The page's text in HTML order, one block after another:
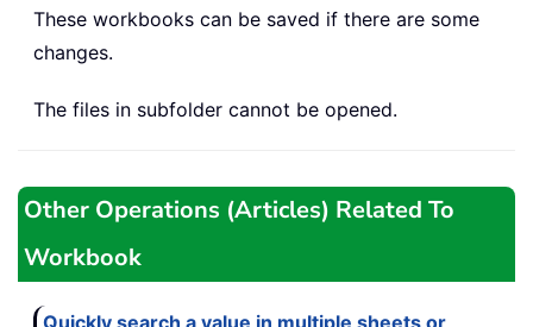
These workbooks can be saved if there are some
changes.
The files in subfolder cannot be opened.
Other Operations (Articles) Related To
Workbook
Quickly search a value in multiple sheets or